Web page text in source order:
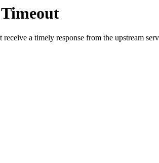
a timely response from the upstream